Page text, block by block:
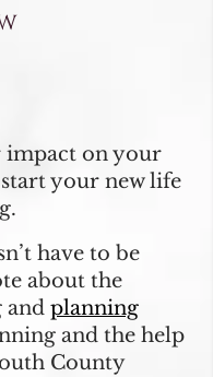
impact on your
your new life
have to be
about the
and planning
and the help
County